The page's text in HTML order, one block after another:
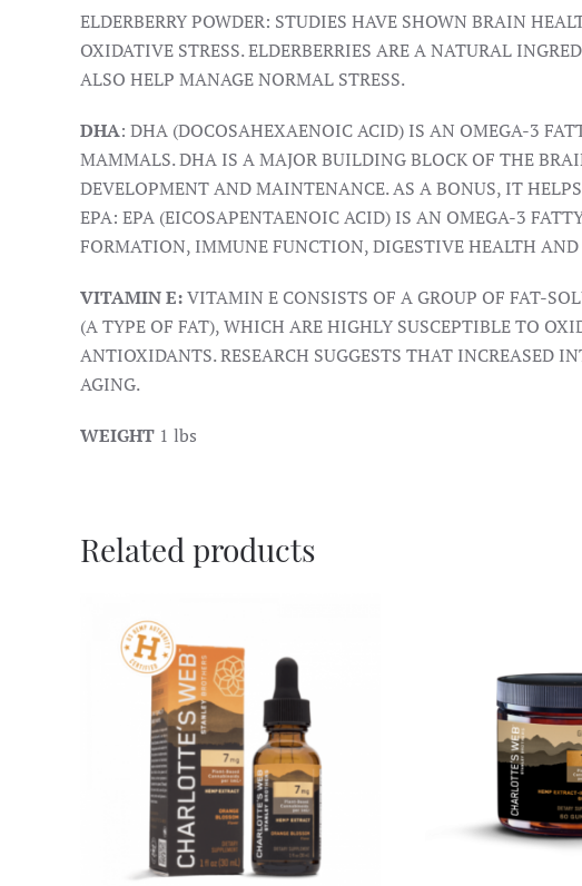
ELDERBERRY POWDER: STUDIES HAVE SHOWN BRAIN
OXIDATIVE STRESS. ELDERBERRIES ARE A NATURAL
ALSO HELP MANAGE NORMAL STRESS.
DHA: DHA (DOCOSAHEXAENOIC ACID) IS AN OMEGA-3
MAMMALS. DHA IS A MAJOR BUILDING BLOCK OF THE
DEVELOPMENT AND MAINTENANCE. AS A BONUS, IT
EPA: EPA (EICOSAPENTAENOIC ACID) IS AN OMEGA-3
FORMATION, IMMUNE FUNCTION, DIGESTIVE HEALTH
VITAMIN E:VITAMIN E CONSISTS OF A GROUP OF FAT-
(A TYPE OF FAT), WHICH ARE HIGHLY SUSCEPTIBLE TO
ANTIOXIDANTS. RESEARCH SUGGESTS THAT INCREASED
AGING.
WEIGHT 1 lbs
Related products